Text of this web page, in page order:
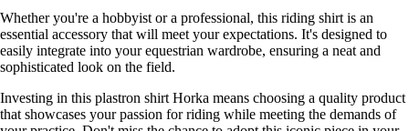
Whether you're a hobbyist or a professional, this riding shirt is an
essential accessory that will meet your expectations. It's designed to
easily integrate into your equestrian wardrobe, ensuring a neat and
sophisticated look on the field.
Investing in this plastron shirt Horka means choosing a quality product
that showcases your passion for riding while meeting the demands of